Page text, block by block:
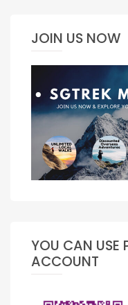
JOIN US NOW
YOU CAN USE
ACCOUNT